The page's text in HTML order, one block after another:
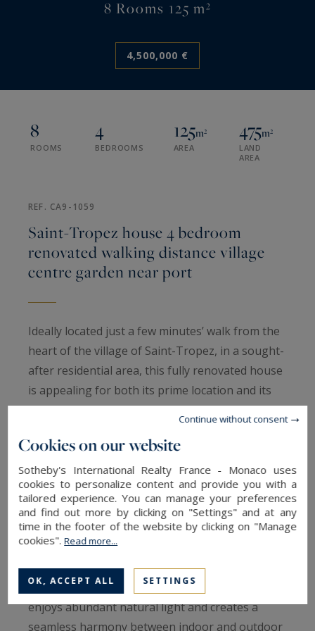
8 Rooms 125 m²
4,500,000 €
8
ROOMS
4
BEDROOMS
125m²
AREA
475m²
LAND
AREA
REF. CA9-1059
Saint-Tropez house 4 bedroom
renovated walking distance village
centre garden near port
Ideally located just a few minutes’ walk from the
heart of the village of Saint-Tropez, in a sought-
after residential area, this fully renovated house
is appealing for both its prime location and its
intimate atmosphere.
meticulously maintained 475 sqm garden, the
property is arranged around multiple green
terraces and a charming ornamental pond.
The garden level opens onto a welcoming
entrance leading to a spacious living area. This
includes an elegant dining room extended by a
discreet, perfectly integrated kitchen. A
characterful lounge, set beneath a glass roof,
enjoys abundant natural light and creates a
seamless harmony between indoor and outdoor
Cookies on our website
Sotheby's International Realty France - Monaco uses
cookies to personalize content and provide you with a
tailored experience. You can manage your preferences
and find out more by clicking on "Settings" and at any
time in the footer of the website by clicking on "Manage
cookies".Read more...
OK, ACCEPT ALL SETTINGS
Continue without consent